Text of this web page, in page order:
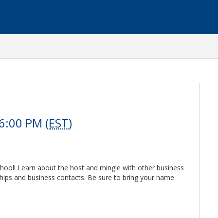
PM (EST)
Learn about the host and mingle with other business
and business contacts. Be sure to bring your name